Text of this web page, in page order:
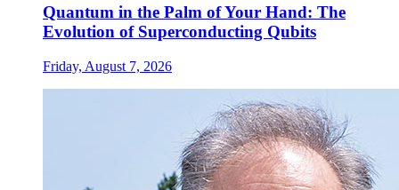
Quantum in the Palm of Your Hand: The
Evolution of Superconducting Qubits
Friday, August 7, 2026